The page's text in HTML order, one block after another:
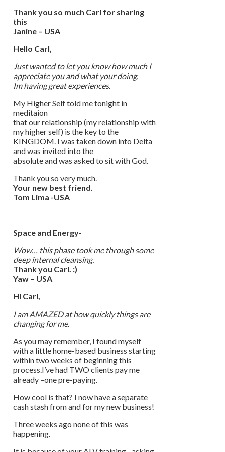
Thank you so much Carl for sharing
this
Janine – USA
Hello Carl,
Just wanted to let you know how much I
appreciate you and what your doing.
Im having great experiences.
My Higher Self told me tonight in
meditaion
that our relationship (my relationship with
my higher self) is the key to the
KINGDOM. I was taken down into Delta
and was invited into the
absolute and was asked to sit with God.
Thank you so very much.
Your new best friend.
Tom Lima -USA
Space and Energy-
Wow… this phase took me through some
deep internal cleansing.
Thank you Carl. :)
Yaw – USA
Hi Carl,
I am AMAZED at how quickly things are
changing for me.
As you may remember, I found myself
with a little home-based business starting
within two weeks of beginning this
process.I’ve had TWO clients pay me
already –one pre-paying.
How cool is that? I now have a separate
cash stash from and for my new business!
Three weeks ago none of this was
happening.